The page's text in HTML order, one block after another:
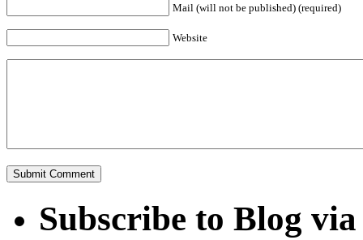
Mail (will not be published) (required)
Website
Subscribe to Blog